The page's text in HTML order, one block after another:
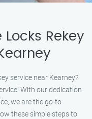
Locks Rekey
service near Kearney?
With our dedication
we are the go-to
these simple steps to